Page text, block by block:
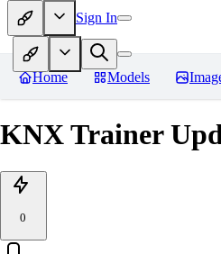
Sign In
Home Models
KNX Trainer
0